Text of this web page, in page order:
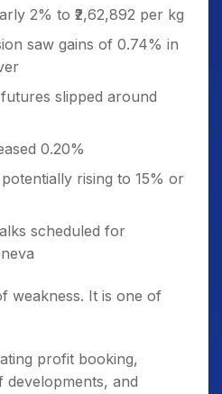
2% to ₹2,62,892 per kg
saw gains of 0.74% in
slipped around
0.20%
rising to 15% or
scheduled for
weakness. It is one of
profit booking,
and